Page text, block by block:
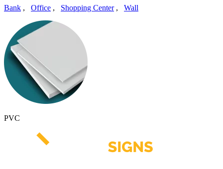
Bank , Office , Shopping Center, Wall
PVC